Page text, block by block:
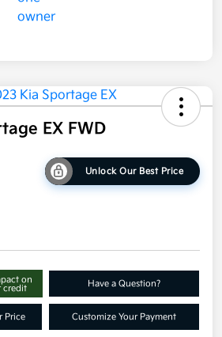
EX FWD
Unlock Our Best Price
on
credit
Have a Question?
Price Customize Your Payment